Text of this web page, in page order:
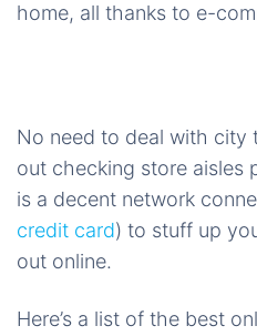
home, all thanks to e-
No need to deal with city
out checking store aisles
is a decent network
credit card) to stuff up
out online.
Here’s a list of the best